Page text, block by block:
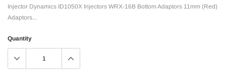
Injector Dynamics ID1050X Injectors WRX-16B Bottom Adaptors 11mm (Red)
Adaptors...
Quantity